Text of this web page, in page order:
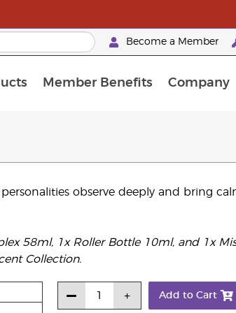
Become a Member
Member Benefits Company
observe deeply and bring
58ml, 1x Roller Bottle 10ml, and 1x
Collection.
Add to Cart